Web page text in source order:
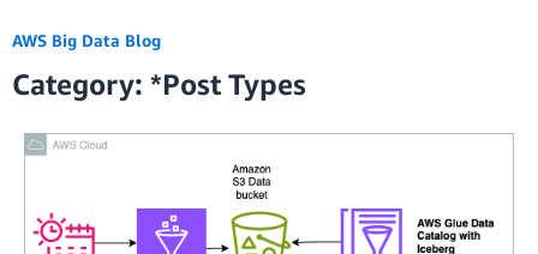
Home
Blogs
Editions
AWS Big Data Blog
Category: *Post Types